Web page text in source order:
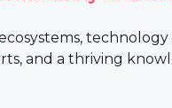
technology
and a thriving